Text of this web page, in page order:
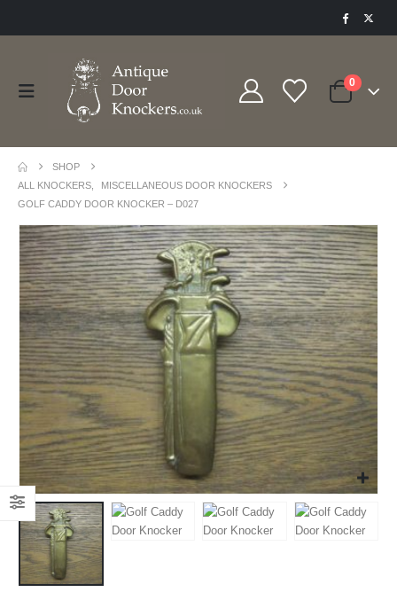
0
SHOP
ALL KNOCKERS
MISCELLANEOUS DOOR KNOCKERS
GOLF CADDY DOOR KNOCKER – D027